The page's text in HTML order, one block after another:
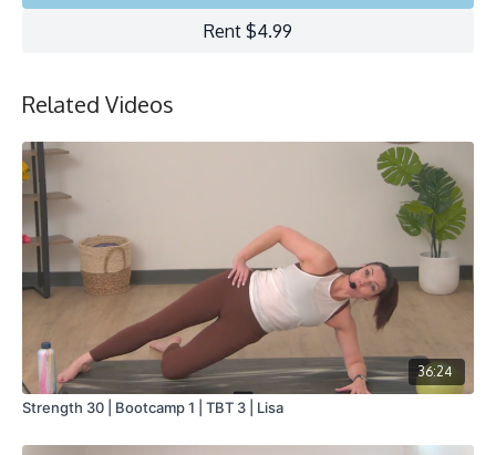
Rent $4.99
Related Videos
36:24
Strength 30 | Bootcamp 1 | TBT 3 | Lisa